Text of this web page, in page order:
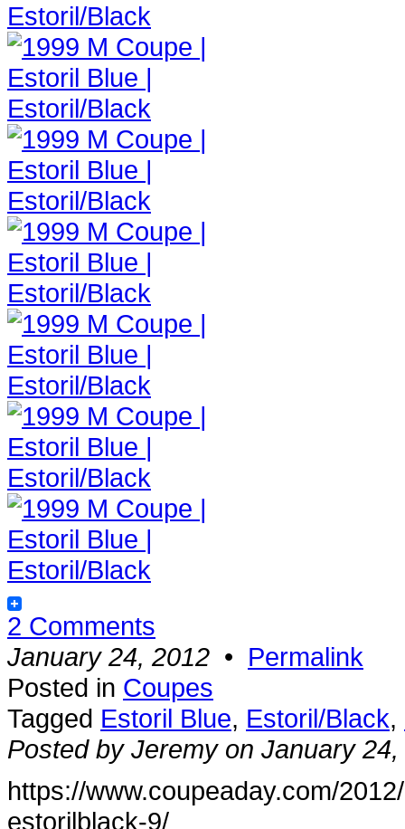
2 Comments
January 24, 2012 • Permalink
Posted in Coupes
Tagged Estoril Blue, Estoril/Black,
Posted by Jeremy on January 24,
https://www.coupeaday.com/
estorilblack-9/